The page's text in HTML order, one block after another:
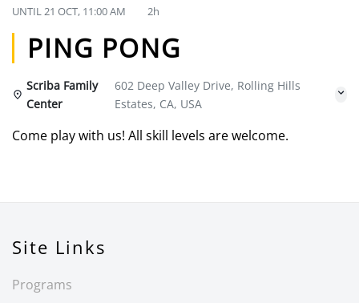
UNTIL21 OCT, 11:00 AM 2h
PING PONG
Scriba Family
Center
602 Deep Valley Drive, Rolling Hills
Estates, CA, USA
Come play with us! All skill levels are welcome.
Site Links
Programs